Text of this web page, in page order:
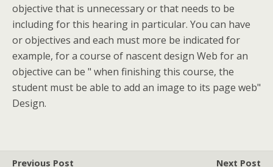
objective that is unnecessary or that needs to be
including for this hearing in particular. You can have
or objectives and each must more be indicated for
example, for a course of nascent design Web for an
objective can be " when finishing this course, the
student must be able to add an image to its page web"
Design.
Previous Post Next Post